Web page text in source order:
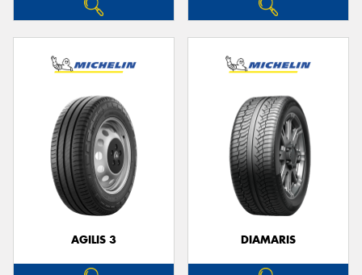
AGILIS 3 DIAMARIS